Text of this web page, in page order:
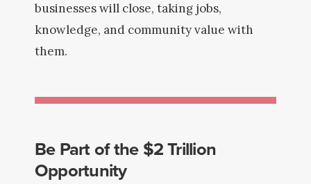
businesses will close, taking jobs,
knowledge, and community value with
them.
Be Part of the $2 Trillion
Opportunity